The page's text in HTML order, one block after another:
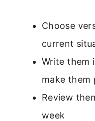
Choose
current
Write them
make them
Review
week